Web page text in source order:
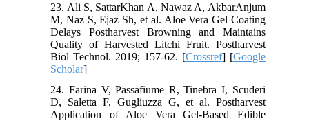
23. Ali S, SattarKhan A, Nawaz A, AkbarAnjum
M, Naz S, Ejaz Sh, et al. Aloe Vera Gel Coating
Delays Postharvest Browning and Maintains
Quality of Harvested Litchi Fruit. Postharvest
Biol Technol. 2019; 157-62. [Crossref] [Google
Scholar]
24. Farina V, Passafiume R, Tinebra I, Scuderi
D, Saletta F, Gugliuzza G, et al. Postharvest
Application of Aloe Vera Gel-Based Edible